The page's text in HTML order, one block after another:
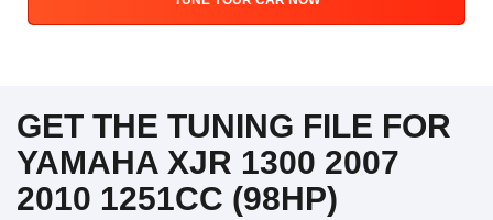
GET THE TUNING FILE FOR
YAMAHA XJR 1300 2007
2010 1251CC (98HP)